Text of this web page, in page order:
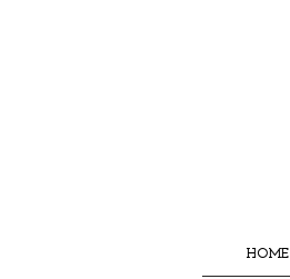
HOME